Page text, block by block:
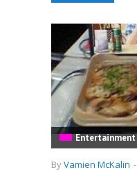
Entertainment
ByVamien McKalin -